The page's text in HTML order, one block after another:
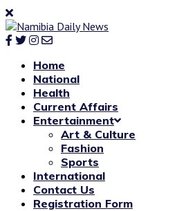
Home
National
Health
Current Affairs
Entertainment
Art & Culture
Fashion
Sports
International
Contact Us
Registration Form